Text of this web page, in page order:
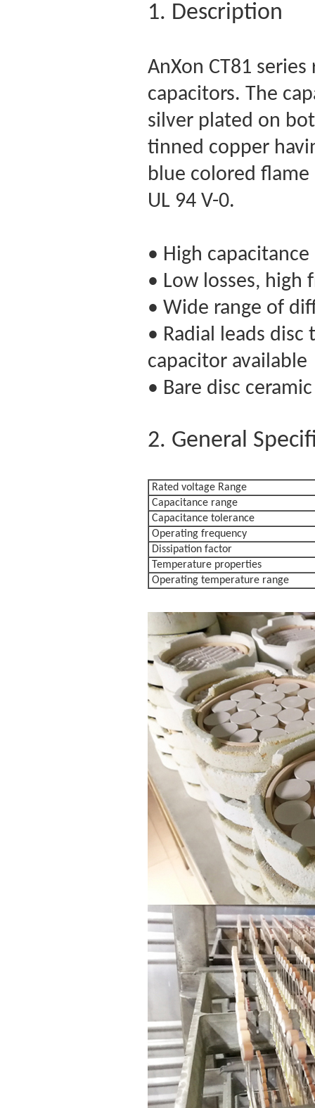
1. Description
AnXon CT81
capacitors. The
silver plated on
tinned copper
blue colored
UL 94 V-0.
• High
• Low losses, high
• Wide range of
• Radial leads
capacitor available
• Bare disc
2. General
Rated voltage
Capacitance range
Capacitance tolerance
Operating frequency
Dissipation factor
Temperature properties
Operating temperature range